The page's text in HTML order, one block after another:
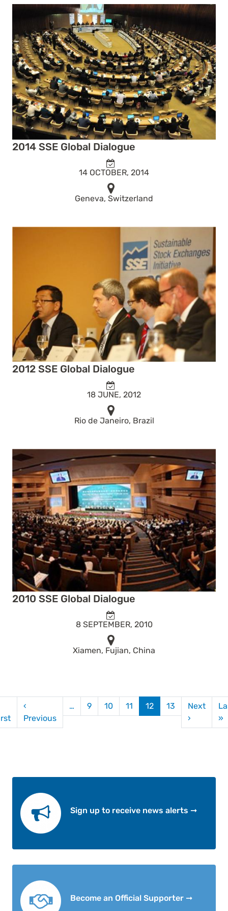
2014 SSE Global Dialogue
14 OCTOBER, 2014
Geneva, Switzerland
2012 SSE Global Dialogue
18 JUNE, 2012
Rio de Janeiro, Brazil
2010 SSE Global Dialogue
8 SEPTEMBER, 2010
Xiamen, Fujian, China
First page
‹
PreviousPrevious page
… 9 10 11 12 13
Next
›Next
»
Sign up to receive news alerts ➞
Become an Official Supporter ➞